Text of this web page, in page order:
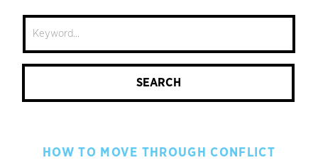
Search
SEARCH
HOW TO MOVE THROUGH CONFLICT